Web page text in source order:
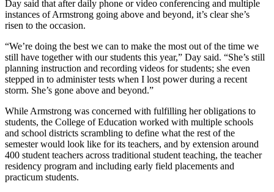
Day said that after daily phone or video conferencing and multiple
instances of Armstrong going above and beyond, it’s clear she’s
risen to the occasion.
“We’re doing the best we can to make the most out of the time we
still have together with our students this year,” Day said. “She’s still
planning instruction and recording videos for students; she even
stepped in to administer tests when I lost power during a recent
storm. She’s gone above and beyond.”
While Armstrong was concerned with fulfilling her obligations to
students, the College of Education worked with multiple schools
and school districts scrambling to define what the rest of the
semester would look like for its teachers, and by extension around
400 student teachers across traditional student teaching, the teacher
residency program and including early field placements and
practicum students.